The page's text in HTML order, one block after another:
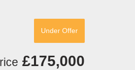
Under Offer
£175,000